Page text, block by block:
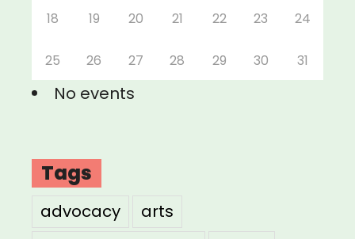
18 19 20 21 22 23 24
25 26 27 28 29 30 31
No events
Tags
advocacy
arts